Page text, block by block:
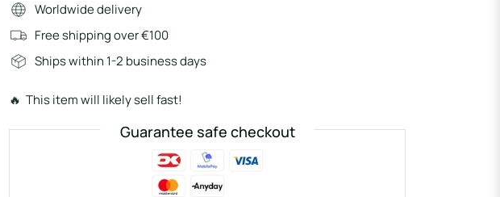
Worldwide delivery
Free shipping over €100
Ships within 1-2 business days
🔥 This item will likely sell fast!
Guarantee safe checkout